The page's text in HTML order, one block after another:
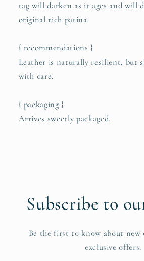
tag will darken as it ages and will
original rich patina.
{ recommendations }
Leather is naturally resilient, but
with care.
{ packaging }
Arrives sweetly packaged.
Subscribe to
Be the first to know about new
exclusive offers.